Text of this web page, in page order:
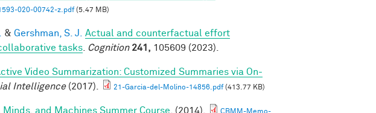
020-00742-z.pdf(5.47 MB)
& Gershman, S. J.
Actual and counterfactual effort
tasks
Cognition 241, 105609 (2023).
Video Summarization: Customized Summaries via On-
Intelligence(2017). 21-Garcia-del-Molino-14856.pdf(413.77 KB)
and Machines Summer Course . (2014).
CBMM-Memo-